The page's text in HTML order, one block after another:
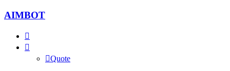
AIMBOT
Quote